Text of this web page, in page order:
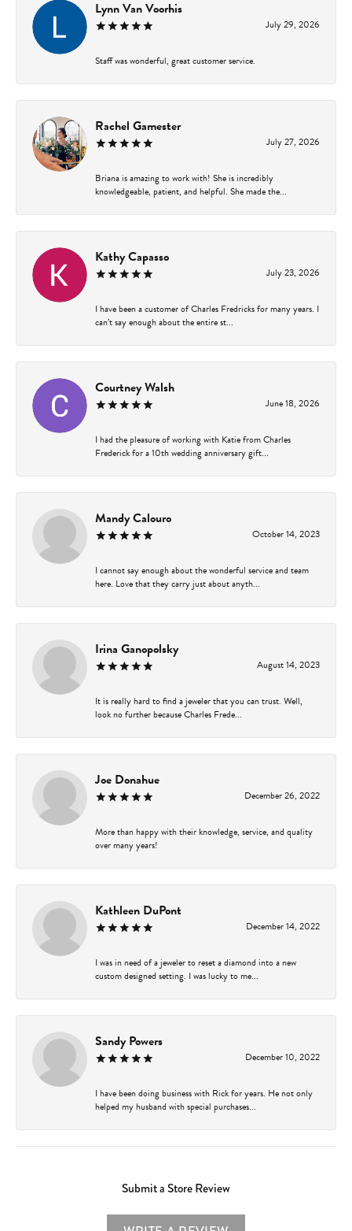
Lynn Van Voorhis
July 29, 2026
Staff was wonderful, great customer service.
Rachel Gamester
July 27, 2026
Briana is amazing to work with! She is incredibly
knowledgeable, patient, and helpful. She made the...
Kathy Capasso
July 23, 2026
I have been a customer of Charles Fredricks for many years. I
can’t say enough about the entire st...
Courtney Walsh
June 18, 2026
I had the pleasure of working with Katie from Charles
Frederick for a 10th wedding anniversary gift...
Mandy Calouro
October 14, 2023
I cannot say enough about the wonderful service and team
here. Love that they carry just about anyth...
Irina Ganopolsky
August 14, 2023
It is really hard to find a jeweler that you can trust. Well,
look no further because Charles Frede...
Joe Donahue
December 26, 2022
More than happy with their knowledge, service, and quality
over many years!
Kathleen DuPont
December 14, 2022
I was in need of a jeweler to reset a diamond into a new
custom designed setting. I was lucky to me...
Sandy Powers
December 10, 2022
I have been doing business with Rick for years. He not only
helped my husband with special purchases...
Submit a Store Review